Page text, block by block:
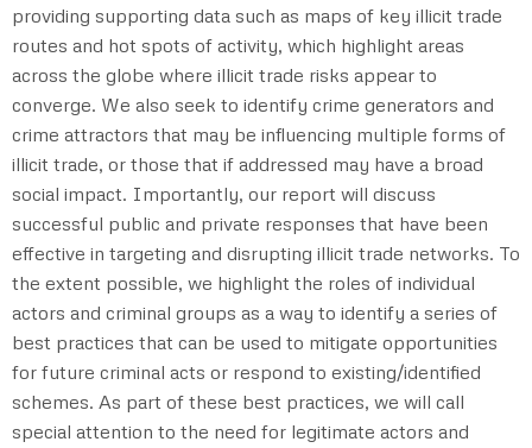
providing supporting data such as maps of key illicit trade
routes and hot spots of activity, which highlight areas
across the globe where illicit trade risks appear to
converge. We also seek to identify crime generators and
crime attractors that may be influencing multiple forms of
illicit trade, or those that if addressed may have a broad
social impact. Importantly, our report will discuss
successful public and private responses that have been
effective in targeting and disrupting illicit trade networks. To
the extent possible, we highlight the roles of individual
actors and criminal groups as a way to identify a series of
best practices that can be used to mitigate opportunities
for future criminal acts or respond to existing/identified
schemes. As part of these best practices, we will call
special attention to the need for legitimate actors and